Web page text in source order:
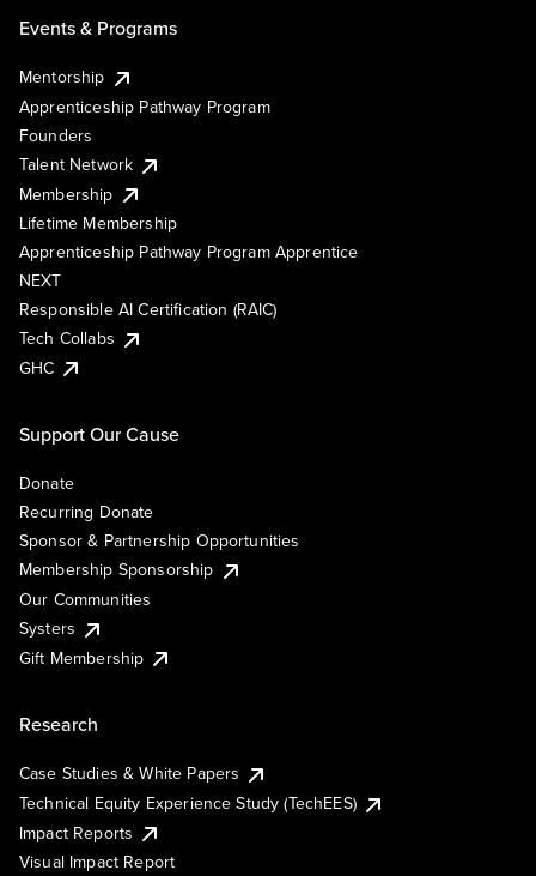
Events & Programs
Mentorship
Apprenticeship Pathway Program
Founders
Talent Network
Membership
Lifetime Membership
Apprenticeship Pathway Program Apprentice
NEXT
Responsible AI Certification (RAIC)
Tech Collabs
GHC
Support Our Cause
Donate
Recurring Donate
Sponsor & Partnership Opportunities
Membership Sponsorship
Our Communities
Systers
Gift Membership
Research
Case Studies & White Papers
Technical Equity Experience Study (TechEES)
Impact Reports
Visual Impact Report